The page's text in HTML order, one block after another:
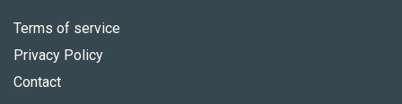
Terms of service
Privacy Policy
Contact